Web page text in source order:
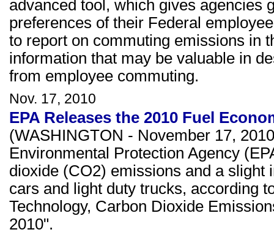
advanced tool, which gives agencies
preferences of their Federal
to report on commuting emissions in
information that may be valuable in
from employee commuting.
Nov. 17, 2010
EPA Releases the 2010 Fuel
(WASHINGTON - November 17,
Environmental Protection Agency
dioxide (CO2) emissions and a slight
cars and light duty trucks, according
Technology, Carbon Dioxide
2010".